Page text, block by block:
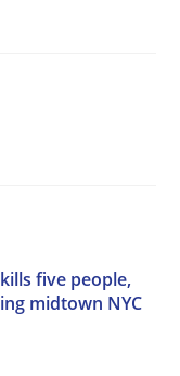
five people,
midtown NYC